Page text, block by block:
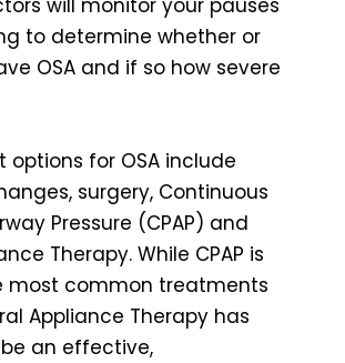
to determine whether or
OSA and if so how severe
options for OSA include
surgery, Continuous
Pressure (CPAP) and
Therapy. While CPAP is
most common treatments
Appliance Therapy has
an effective,